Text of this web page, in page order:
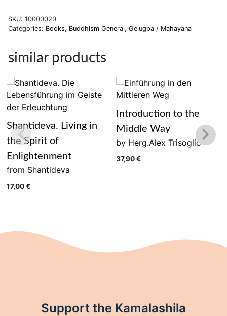
SKU: 10000020
Categories: Books, Buddhism General, Gelugpa / Mahayana
similar products
Shantideva. Living in
the Spirit of
Enlightenment
from Shantideva
17,00€
Introduction to the
Middle Way
by Herg.Alex Trisoglio
37,90€
Support the Kamalashila